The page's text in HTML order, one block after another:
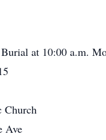
at 10:00 a.m.
Church
Ave